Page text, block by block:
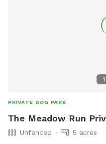
1
PRIVATE DOG PARK
The Meadow Run
Unfenced
5 acres